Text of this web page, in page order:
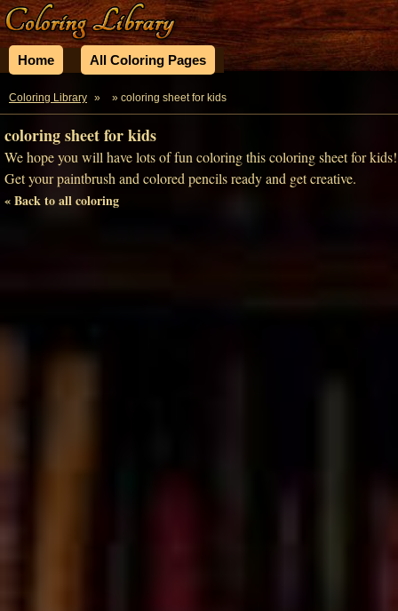
Home All Coloring Pages
Coloring Library » » coloring sheet for kids
coloring sheet for kids
We hope you will have lots of fun coloring this coloring sheet for kids!
Get your paintbrush and colored pencils ready and get creative.
« Back to all coloring